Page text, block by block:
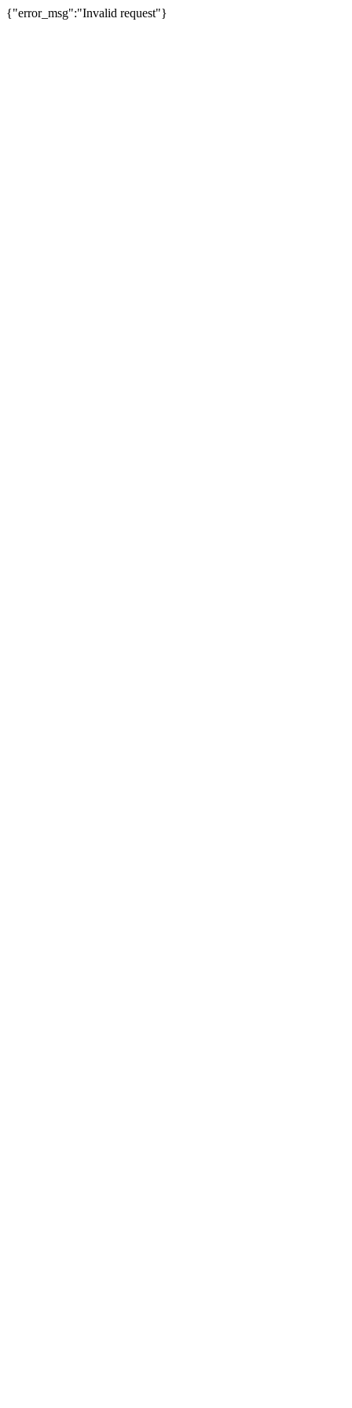
{"error_msg":"Invalid request"}